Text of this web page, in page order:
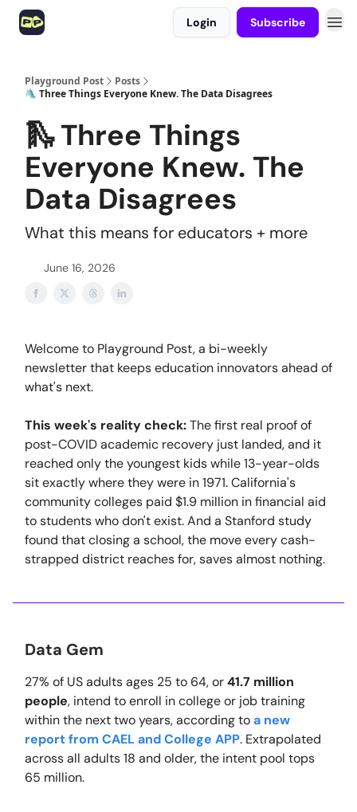
Login Subscribe
Playground Post
Posts
🛝 Three Things Everyone Knew. The Data Disagrees
🛝 Three Things
Everyone Knew. The
Data Disagrees
What this means for educators + more
June 16, 2026
Welcome to Playground Post, a bi-weekly
newsletter that keeps education innovators ahead of
what's next.
This week's reality check:The first real proof of
post-COVID academic recovery just landed, and it
reached only the youngest kids while 13-year-olds
sit exactly where they were in 1971. California's
community colleges paid $1.9 million in financial aid
to students who don't exist. And a Stanford study
found that closing a school, the move every cash-
strapped district reaches for, saves almost nothing.
Data Gem
27% of US adults ages 25 to 64, or41.7 million
people, intend to enroll in college or job training
within the next two years, according toa new
report from CAEL and College APP. Extrapolated
across all adults 18 and older, the intent pool tops
65 million.